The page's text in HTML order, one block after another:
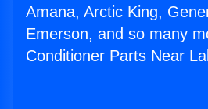
Amana, Arctic King,
Emerson, and so many
Conditioner Parts Near